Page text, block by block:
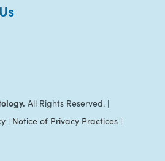
All Rights Reserved. |
| Notice of Privacy Practices|